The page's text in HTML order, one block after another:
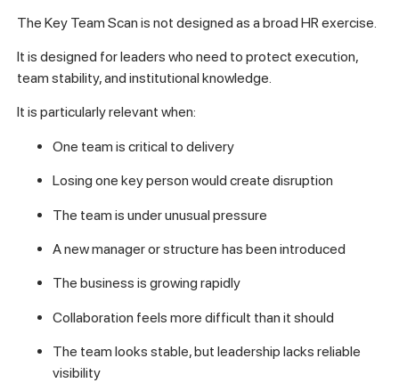
The Key Team Scan is not designed as a broad HR exercise.
It is designed for leaders who need to protect execution,
team stability, and institutional knowledge.
It is particularly relevant when:
One team is critical to delivery
Losing one key person would create disruption
The team is under unusual pressure
A new manager or structure has been introduced
The business is growing rapidly
Collaboration feels more difficult than it should
The team looks stable, but leadership lacks reliable
visibility